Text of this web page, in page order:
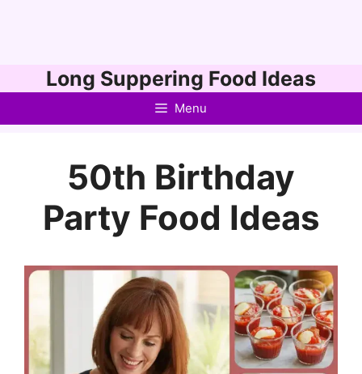
to
Long Suppering Food Ideas
Menu
50th Birthday
Party Food Ideas